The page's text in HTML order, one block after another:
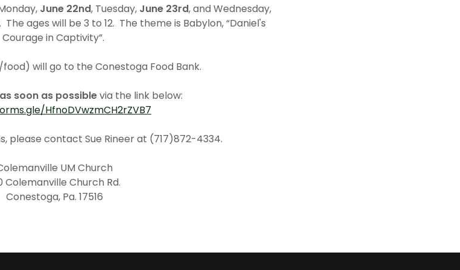
June 22nd, Tuesday, June 23rd, and Wednesday,
The ages will be 3 to 12. The theme is Babylon, “Daniel's
Courage in Captivity”.
will go to the Conestoga Food Bank.
as soon as possiblevia the link below:
HfnoDVwzmCH2rZVB7
please contact Sue Rineer at (717)872-4334.
UM Church
Colemanville Church Rd.
Conestoga, Pa. 17516